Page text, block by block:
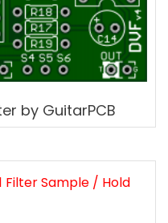
by GuitarPCB
Filter Sample / Hold